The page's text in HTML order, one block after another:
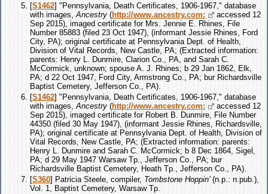
[S1462] "Pennsylvania, Death Certificates, 1906-1967," database
with images, Ancestry (http://www.ancestry.com:
accessed 12
Sep 2015), imaged certificate for Mrs. Jennie E. Rhines, File
Number 85883 (filed 23 Oct 1947), (informant Jessie Rhines, Ford
City, PA); original certificate at Pennsylvania Dept. of Health,
Division of Vital Records, New Castle, PA; (Extracted information:
parents: Henry L. Dunmire, Clarion Co., PA, and Sarah C.
McCormick, unknown; spouse A. J. Rhines; b 29 Jan 1862, Elk,
PA; d 22 Oct 1947, Ford City, Armstrong Co., PA; bur Richardsville
Baptist Cemetery, Jefferson Co., PA).
[S1462] "Pennsylvania, Death Certificates, 1906-1967," database
with images,Ancestry (http://www.ancestry.com:
accessed 12
Sep 2015), imaged certificate for Robert B. Dunmire, File Number
44350 (filed 30 May 1947), (informant Jessie Rhines, Richardsville,
PA); original certificate at Pennsylvania Dept. of Health, Division of
Vital Records, New Castle, PA; (Extracted information: parents:
Henry L. Dunmire and Sarah C. McCormick; b 8 Dec 1864, Sigel,
PA; d 29 May 1947 Warsaw Tp., Jefferson Co., PA; bur
Richardsville Baptist Cemetery, Heath Tp., Jefferson Co., PA).
[S360] Patricia Steele, compiler, Tombstone Hoppin'(n.p.: n.pub.),
Vol. 1, Baptist Cemetery, Warsaw Tp.